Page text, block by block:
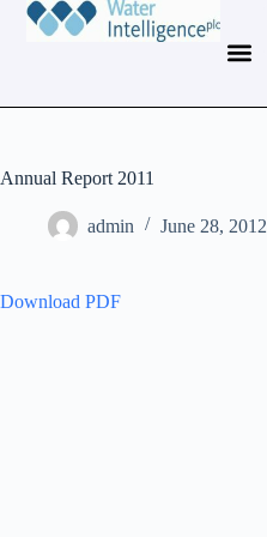
Annual Report 2011
admin June 28, 2012
Download PDF